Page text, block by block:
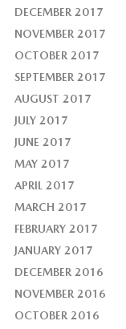
DECEMBER 2017
NOVEMBER 2017
OCTOBER 2017
SEPTEMBER 2017
AUGUST 2017
JULY 2017
JUNE 2017
MAY 2017
APRIL 2017
MARCH 2017
FEBRUARY 2017
JANUARY 2017
DECEMBER 2016
NOVEMBER 2016
OCTOBER 2016